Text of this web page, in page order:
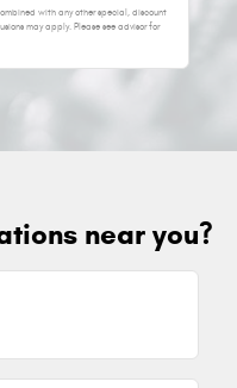
with any other special, discount
may apply. Please see advisor for
near you?